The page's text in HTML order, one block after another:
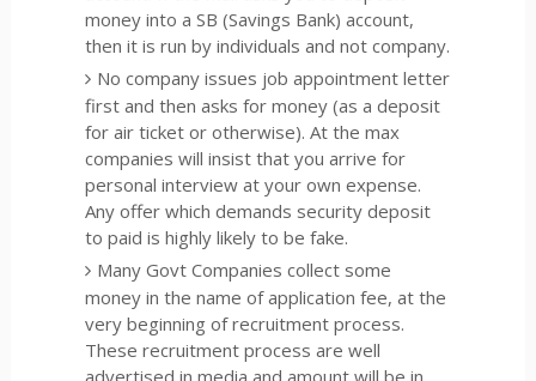
money into a SB (Savings Bank) account,
then it is run by individuals and not company.
No company issues job appointment letter
first and then asks for money (as a deposit
for air ticket or otherwise). At the max
companies will insist that you arrive for
personal interview at your own expense.
Any offer which demands security deposit
to paid is highly likely to be fake.
Many Govt Companies collect some
money in the name of application fee, at the
very beginning of recruitment process.
These recruitment process are well
advertised in media and amount will be in